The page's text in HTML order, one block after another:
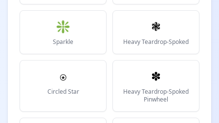
❇
Sparkle
❃
Heavy Teardrop-Spoked
⍟
Circled Star
✽
Heavy Teardrop-Spoked
Pinwheel